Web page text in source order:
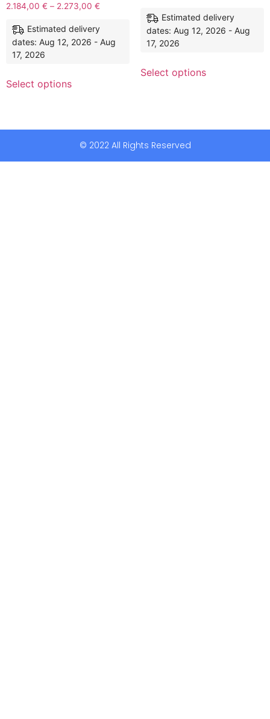
2.184,00 € – 2.273,00 €
Estimated delivery
dates: Aug 12, 2026 - Aug
17, 2026
Select options
Estimated delivery
dates: Aug 12, 2026 - Aug
17, 2026
Select options
© 2022 All Rights Reserved